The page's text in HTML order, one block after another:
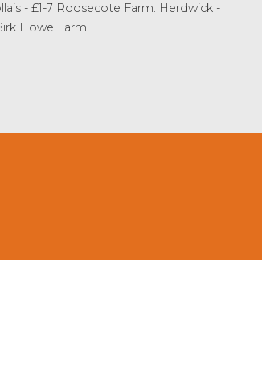
- £1-7 Roosecote Farm. Herdwick -
Howe Farm.